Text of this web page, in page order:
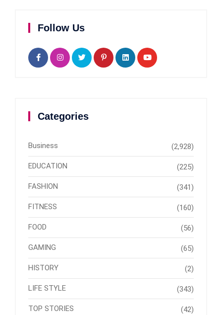
Follow Us
Categories
Business (2,928)
EDUCATION (225)
FASHION (341)
FITNESS (160)
FOOD (56)
GAMING (65)
HISTORY (2)
LIFE STYLE (343)
TOP STORIES (42)